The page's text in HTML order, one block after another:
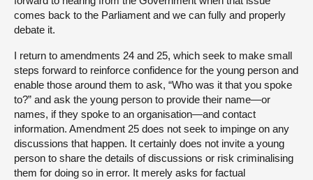
comes back to the Parliament and we can fully and properly
debate it.
I return to amendments 24 and 25, which seek to make small
steps forward to reinforce confidence for the young person and
enable those around them to ask, “Who was it that you spoke
to?” and ask the young person to provide their name—or
names, if they spoke to an organisation—and contact
information. Amendment 25 does not seek to impinge on any
discussions that happen. It certainly does not invite a young
person to share the details of discussions or risk criminalising
them for doing so in error. It merely asks for factual